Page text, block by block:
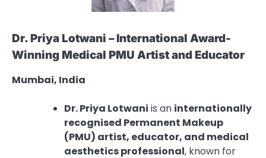
Dr. Priya Lotwani – International Award-
Winning Medical PMU Artist and Educator
Mumbai, India
Dr. Priya Lotwani is an internationally
recognised Permanent Makeup
(PMU) artist, educator, and medical
aesthetics professional, known for